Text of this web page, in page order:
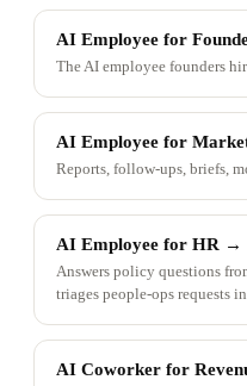
AI Employee for
The AI employee founders
AI Employee for
Reports, follow-ups, briefs,
AI Employee for HR →
Answers policy questions
triages people-ops requests
AI Coworker for